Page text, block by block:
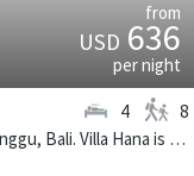
from
USD636
per night
Located near the beach in Canggu, Bali. Villa Hana is a balinese villa in Indonesia.
4 8